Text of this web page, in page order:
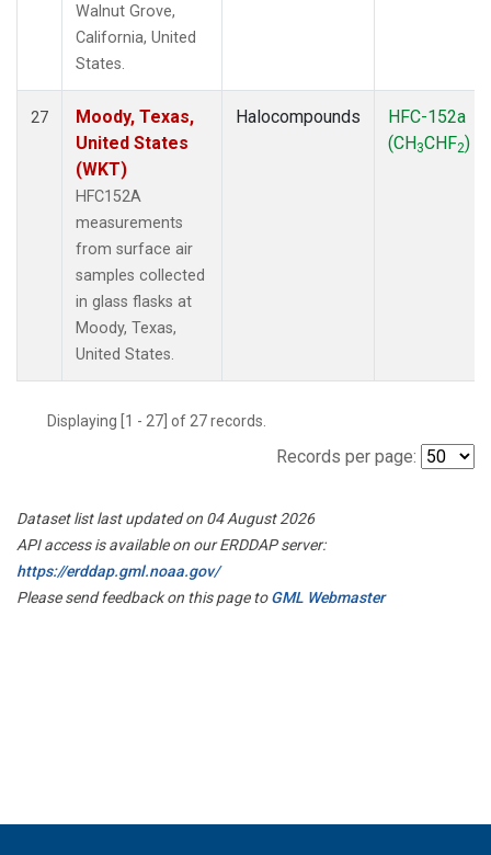
Walnut Grove,
California, United
States.
27
Moody, Texas,
United States
(WKT)
HFC152A
measurements
from surface air
samples collected
in glass flasks at
Moody, Texas,
United States.
Halocompounds
HFC-152a
(CH3CHF2)
Displaying [1 - 27] of 27 records.
Records per page:
Dataset list last updated on 04 August 2026
API access is available on our ERDDAP server:
https://erddap.gml.noaa.gov/
Please send feedback on this page toGML Webmaster